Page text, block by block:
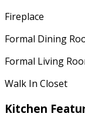
Fireplace
Formal Dining
Formal Living
Walk In Closet
Kitchen